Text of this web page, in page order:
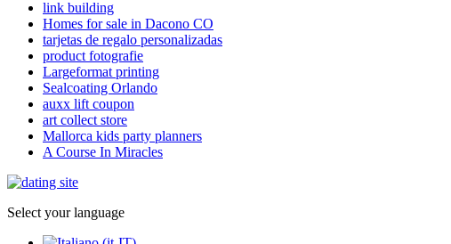
link building
Homes for sale in Dacono CO
tarjetas de regalo personalizadas
product fotografie
Largeformat printing
Sealcoating Orlando
auxx lift coupon
art collect store
Mallorca kids party planners
A Course In Miracles
Select your language